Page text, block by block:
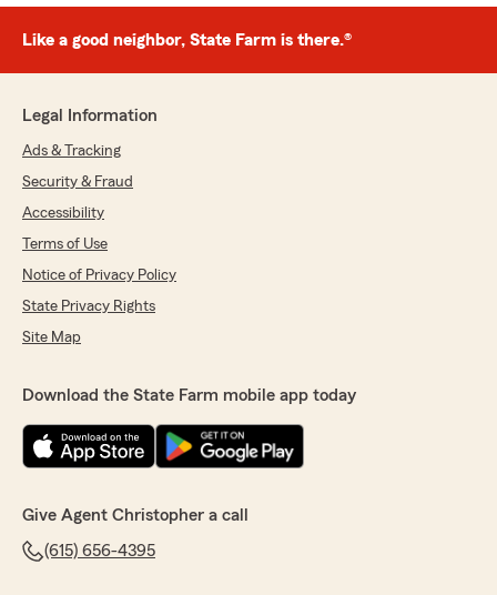
Like a good neighbor, State Farm is there.®
Legal Information
Ads & Tracking
Security & Fraud
Accessibility
Terms of Use
Notice of Privacy Policy
State Privacy Rights
Site Map
Download the State Farm mobile app today
Give Agent Christopher a call
(615) 656-4395